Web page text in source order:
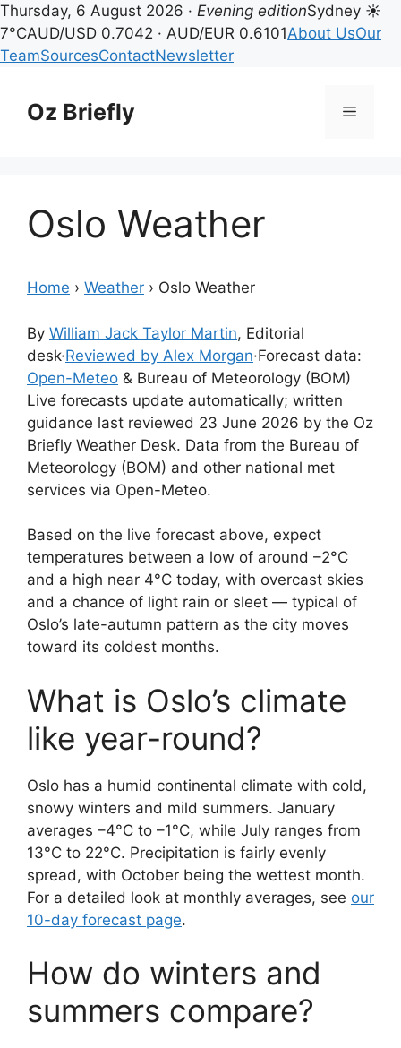
Thursday, 6 August 2026 · Evening editionSydney ☀
7°CAUD/USD 0.7042 · AUD/EUR 0.6101About UsOur
TeamSourcesContactNewsletter
contentOz Briefly Menu
Oslo Weather
Home › Weather › Oslo Weather
By William Jack Taylor Martin, Editorial
desk·Reviewed by Alex Morgan·Forecast data:
Open-Meteo & Bureau of Meteorology (BOM)
Live forecasts update automatically; written
guidance last reviewed 23 June 2026 by the Oz
Briefly Weather Desk. Data from the Bureau of
Meteorology (BOM) and other national met
services via Open-Meteo.
Based on the live forecast above, expect
temperatures between a low of around –2°C
and a high near 4°C today, with overcast skies
and a chance of light rain or sleet — typical of
Oslo’s late-autumn pattern as the city moves
toward its coldest months.
What is Oslo’s climate
like year-round?
Oslo has a humid continental climate with cold,
snowy winters and mild summers. January
averages –4°C to –1°C, while July ranges from
13°C to 22°C. Precipitation is fairly evenly
spread, with October being the wettest month.
For a detailed look at monthly averages, see our
10-day forecast page.
How do winters and
summers compare?